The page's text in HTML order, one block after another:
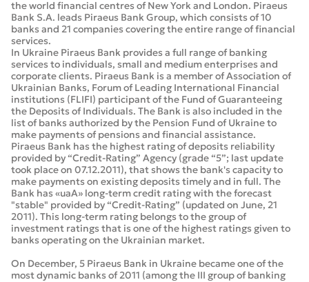
the world financial centres of New York and London. Piraeus
Bank S.A. leads Piraeus Bank Group, which consists of 10
banks and 21 companies covering the entire range of financial
services.
In Ukraine Piraeus Bank provides a full range of banking
services to individuals, small and medium enterprises and
corporate clients. Piraeus Bank is a member of Association of
Ukrainian Banks, Forum of Leading International Financial
institutions (FLIFI) participant of the Fund of Guaranteeing
the Deposits of Individuals. The Bank is also included in the
list of banks authorized by the Pension Fund of Ukraine to
make payments of pensions and financial assistance.
Piraeus Bank has the highest rating of deposits reliability
provided by “Credit-Rating” Agency (grade “5”; last update
took place on 07.12.2011), that shows the bank's capacity to
make payments on existing deposits timely and in full. The
Bank has «uaA» long-term credit rating with the forecast
"stable" provided by “Credit-Rating” (updated on June, 21
2011). This long-term rating belongs to the group of
investment ratings that is one of the highest ratings given to
banks operating on the Ukrainian market.
On December, 5 Piraeus Bank in Ukraine became one of the
most dynamic banks of 2011 (among the III group of banking